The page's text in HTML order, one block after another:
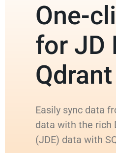
One-
for JD
Qdrant
Easily sync data
data with the rich
(JDE) data with